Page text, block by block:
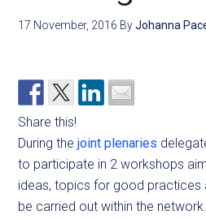
17 November, 2016 ByJohanna
Share this!
During thejoint plenaries
to participate in 2 workshops
ideas, topics for good practices
be carried out within the